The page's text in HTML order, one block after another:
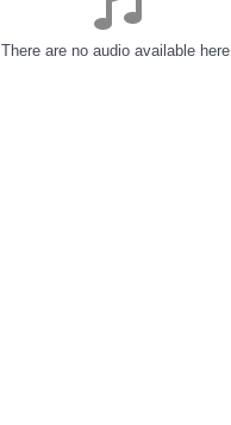
There are no audio available here.